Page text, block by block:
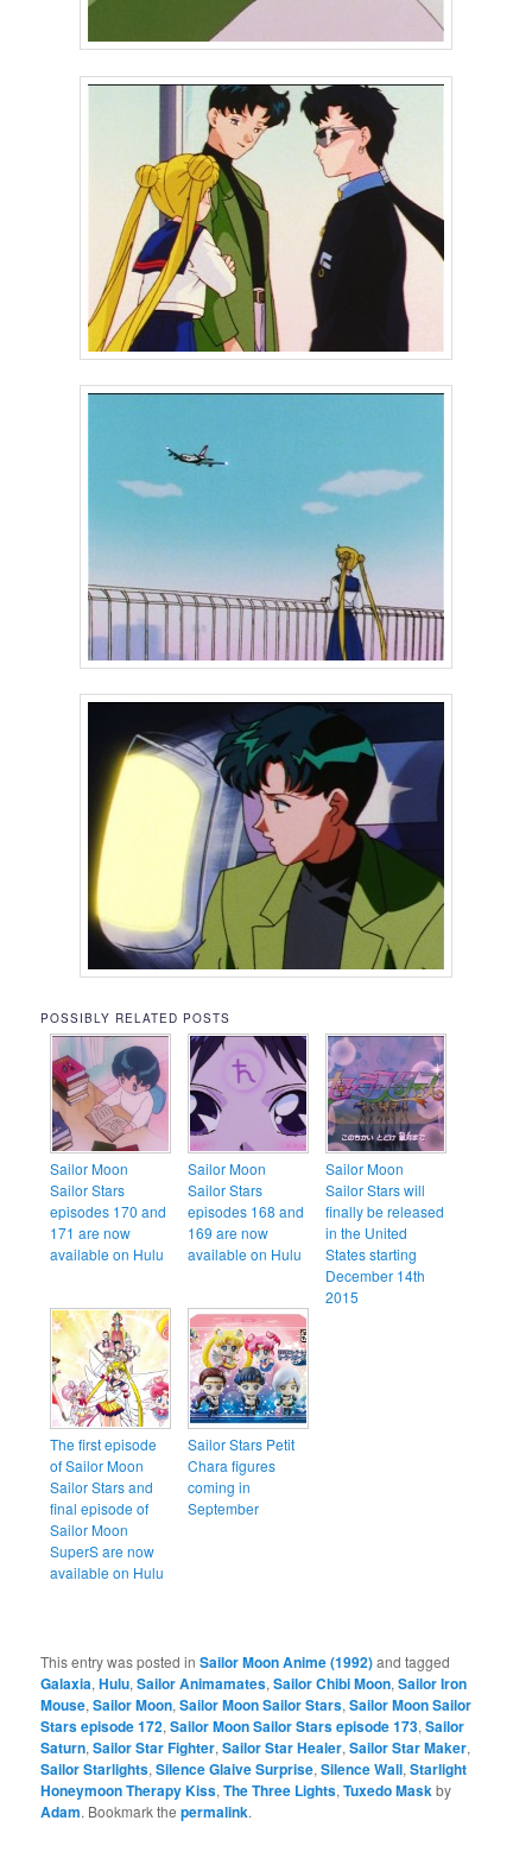
POSSIBLY RELATED POSTS
Sailor Moon
Sailor Stars
episodes 170 and
171 are now
available on Hulu
Sailor Moon
Sailor Stars
episodes 168 and
169 are now
available on Hulu
Sailor Moon
Sailor Stars will
finally be released
in the United
States starting
December 14th
2015
The first episode
of Sailor Moon
Sailor Stars and
final episode of
Sailor Moon
SuperS are now
available on Hulu
Sailor Stars Petit
Chara figures
coming in
September
This entry was posted inSailor Moon Anime (1992)and tagged
Galaxia,Hulu,Sailor Animamates,Sailor Chibi Moon,Sailor Iron
Mouse,Sailor Moon,Sailor Moon Sailor Stars,Sailor Moon Sailor
Stars episode 172,Sailor Moon Sailor Stars episode 173,Sailor
Saturn,Sailor Star Fighter,Sailor Star Healer,Sailor Star Maker,
Sailor Starlights,Silence Glaive Surprise,Silence Wall,Starlight
Honeymoon Therapy Kiss,The Three Lights,Tuxedo Maskby
Adam. Bookmark thepermalink.